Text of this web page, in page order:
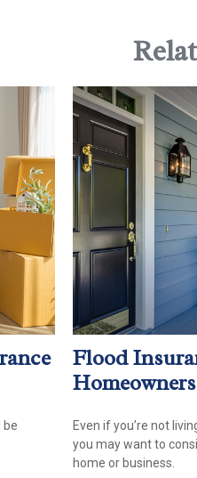
be
Flood
Even if you’re not
you may want to
home or business.